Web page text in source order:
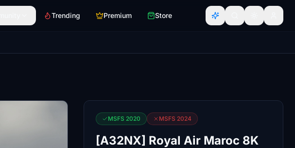
Trending Premium Store
MSFS 2020 MSFS 2024
[A32NX] Royal Air Maroc 8K